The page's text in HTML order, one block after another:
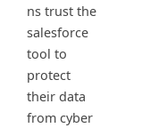
ns trust the
salesforce
tool to
protect
their data
from cyber